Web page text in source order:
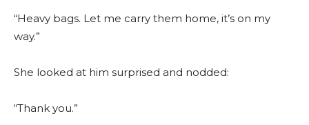
“Heavy bags. Let me carry them home, it’s on my
way.”
She looked at him surprised and nodded:
“Thank you.”